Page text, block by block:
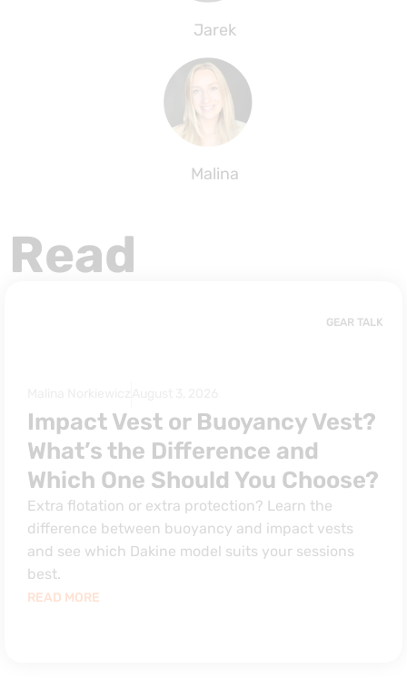
Jarek
Malina
Read
GEAR TALK
Impact Vest or Buoyancy Vest?
What’s the Difference and
Which One Should You Choose?
Extra flotation or extra protection? Learn the
difference between buoyancy and impact vests
and see which Dakine model suits your sessions
best.
READ MORE